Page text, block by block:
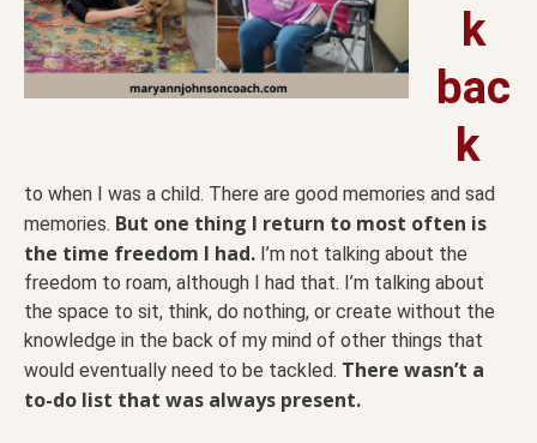
k
bac
k
to when I was a child. There are good memories and sad
memories. But one thing I return to most often is
the time freedom I had. I’m not talking about the
freedom to roam, although I had that. I’m talking about
the space to sit, think, do nothing, or create without the
knowledge in the back of my mind of other things that
would eventually need to be tackled. There wasn’t a
to-do list that was always present.